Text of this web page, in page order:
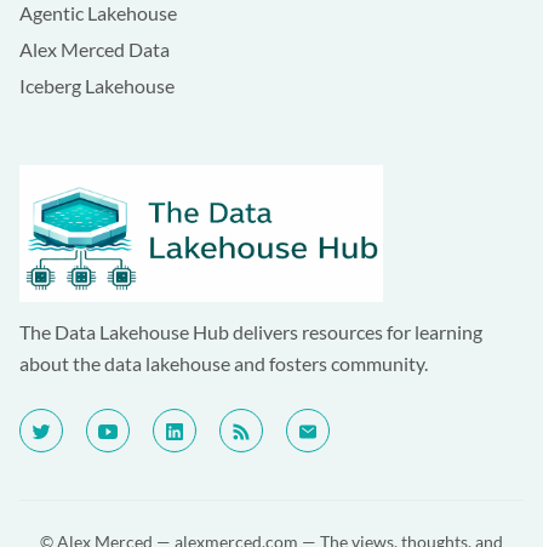
Agentic Lakehouse
Alex Merced Data
Iceberg Lakehouse
The Data Lakehouse Hub delivers resources for learning
about the data lakehouse and fosters community.
© Alex Merced — alexmerced.com — The views, thoughts, and